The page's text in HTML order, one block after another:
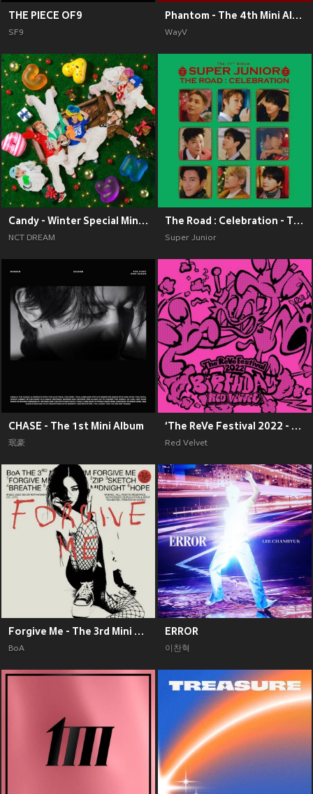
THE PIECE OF9
SF9
Phantom - The 4th Mini Album
WayV
Candy - Winter Special Mini Album
NCT DREAM
The Road : Celebration - The 11th Album Vol.2
Super Junior
CHASE - The 1st Mini Album
珉豪
‘The ReVe Festival 2022 - Birthday’
Red Velvet
Forgive Me - The 3rd Mini Album
BoA
ERROR
이찬혁